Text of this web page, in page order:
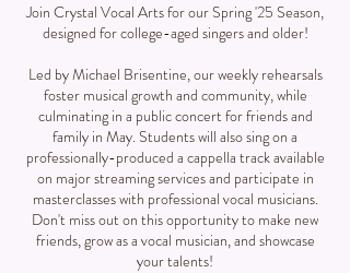
Join Crystal Vocal Arts for our Spring '25 Season,
designed for college-aged singers and older!
Led by Michael Brisentine, our weekly rehearsals
foster musical growth and community, while
culminating in a public concert for friends and
family in May. Students will also sing on a
professionally-produced a cappella track available
on major streaming services and participate in
masterclasses with professional vocal musicians.
Don't miss out on this opportunity to make new
friends, grow as a vocal musician, and showcase
your talents!